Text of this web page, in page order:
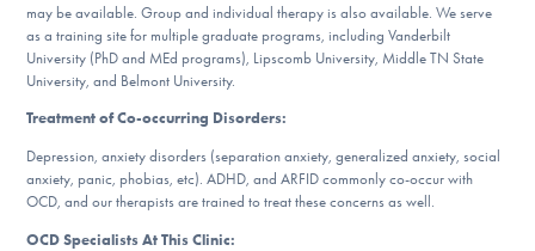
may be available. Group and individual therapy is also available. We serve
as a training site for multiple graduate programs, including Vanderbilt
University (PhD and MEd programs), Lipscomb University, Middle TN State
University, and Belmont University.
Treatment of Co-occurring Disorders:
Depression, anxiety disorders (separation anxiety, generalized anxiety, social
anxiety, panic, phobias, etc). ADHD, and ARFID commonly co-occur with
OCD, and our therapists are trained to treat these concerns as well.
OCD Specialists At This Clinic: